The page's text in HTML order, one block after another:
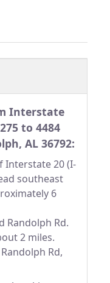
Interstate
to 4484
AL 36792:
Interstate 20 (I-
southeast
6
Randolph Rd.
2 miles.
Rd,